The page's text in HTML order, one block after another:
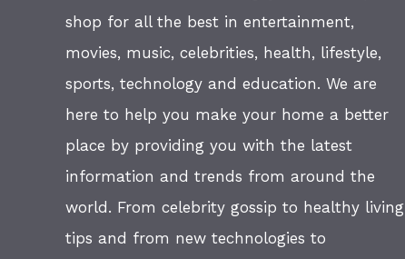
shop for all the best in entertainment,
movies, music, celebrities, health, lifestyle,
sports, technology and education. We are
here to help you make your home a better
place by providing you with the latest
information and trends from around the
world. From celebrity gossip to healthy living
tips and from new technologies to